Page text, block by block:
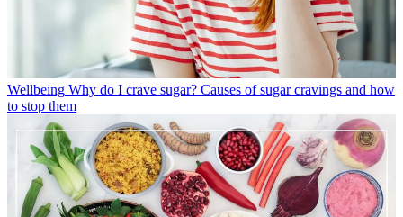
Wellbeing Why do I crave sugar? Causes of sugar cravings and how
to stop them